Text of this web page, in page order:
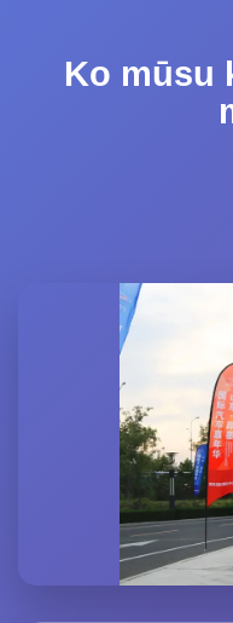
Ko mūsu